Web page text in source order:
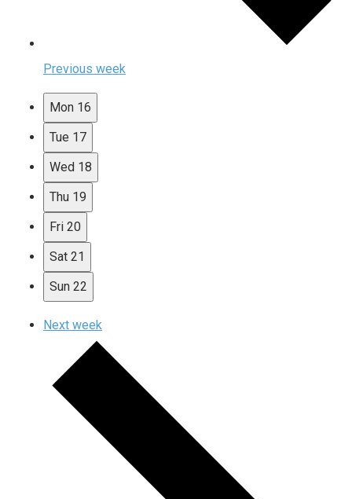
Previous week
Mon 16
Tue 17
Wed 18
Thu 19
Fri 20
Sat 21
Sun 22
Next week